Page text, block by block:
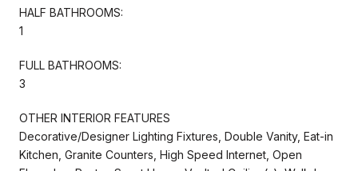
HALF BATHROOMS:
1
FULL BATHROOMS:
3
OTHER INTERIOR FEATURES
Decorative/Designer Lighting Fixtures, Double Vanity, Eat-in
Kitchen, Granite Counters, High Speed Internet, Open